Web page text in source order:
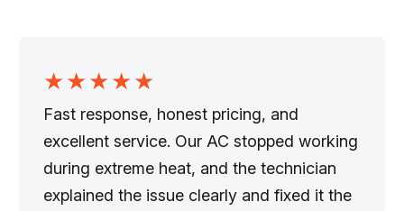
★★★★★
Fast response, honest pricing, and
excellent service. Our AC stopped working
during extreme heat, and the technician
explained the issue clearly and fixed it the